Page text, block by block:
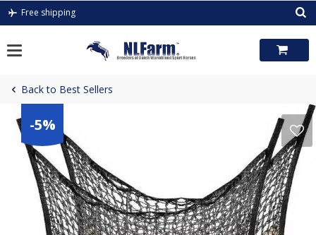
Skip
Free shipping
Back to Best Sellers
-5%